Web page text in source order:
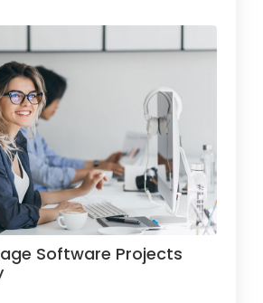
Software Projects